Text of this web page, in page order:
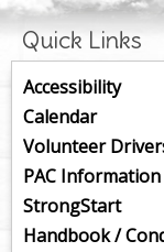
Quick Links
Accessibility
Calendar
Volunteer
PAC Information
StrongStart
Handbook /